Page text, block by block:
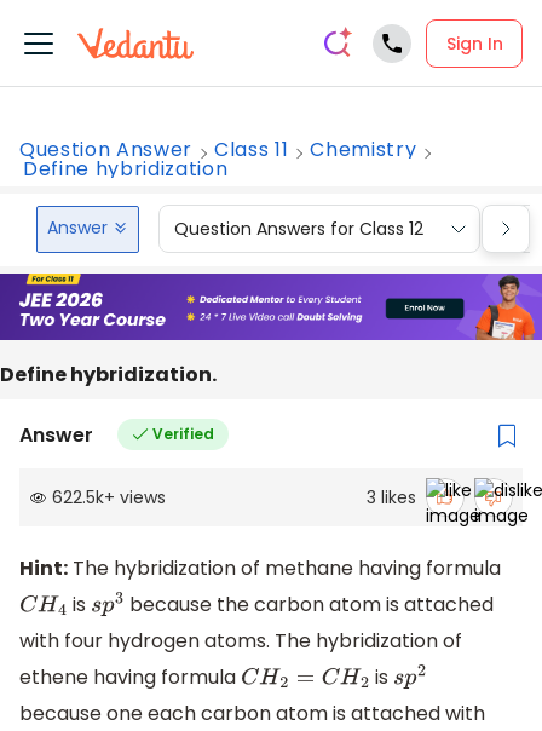
Sign In
Question Answer Class 11 Chemistry
Define hybridization
Answer Question Answers for Class 12
Define hybridization.
Answer Verified
622.5k+ views 3 likes
Hint: The hybridization of methane having formula
CH4 is sp3 because the carbon atom is attached
with four hydrogen atoms. The hybridization of
ethene having formula CH2= CH 2 is sp2
because one each carbon atom is attached with